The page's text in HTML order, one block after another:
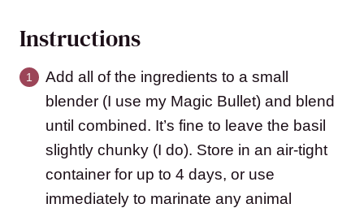
Instructions
Add all of the ingredients to a small
blender (I use my Magic Bullet) and blend
until combined. It’s fine to leave the basil
slightly chunky (I do). Store in an air-tight
container for up to 4 days, or use
immediately to marinate any animal